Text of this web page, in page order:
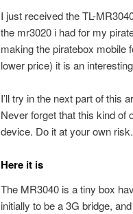
I just received the TL-
the mr3020 i had for my
making the piratebox mobile
lower price) it is an
I’ll try in the next part of this
Never forget that this kind of
device. Do it at your own risk.
Here it is
The MR3040 is a tiny box
initially to be a 3G bridge,